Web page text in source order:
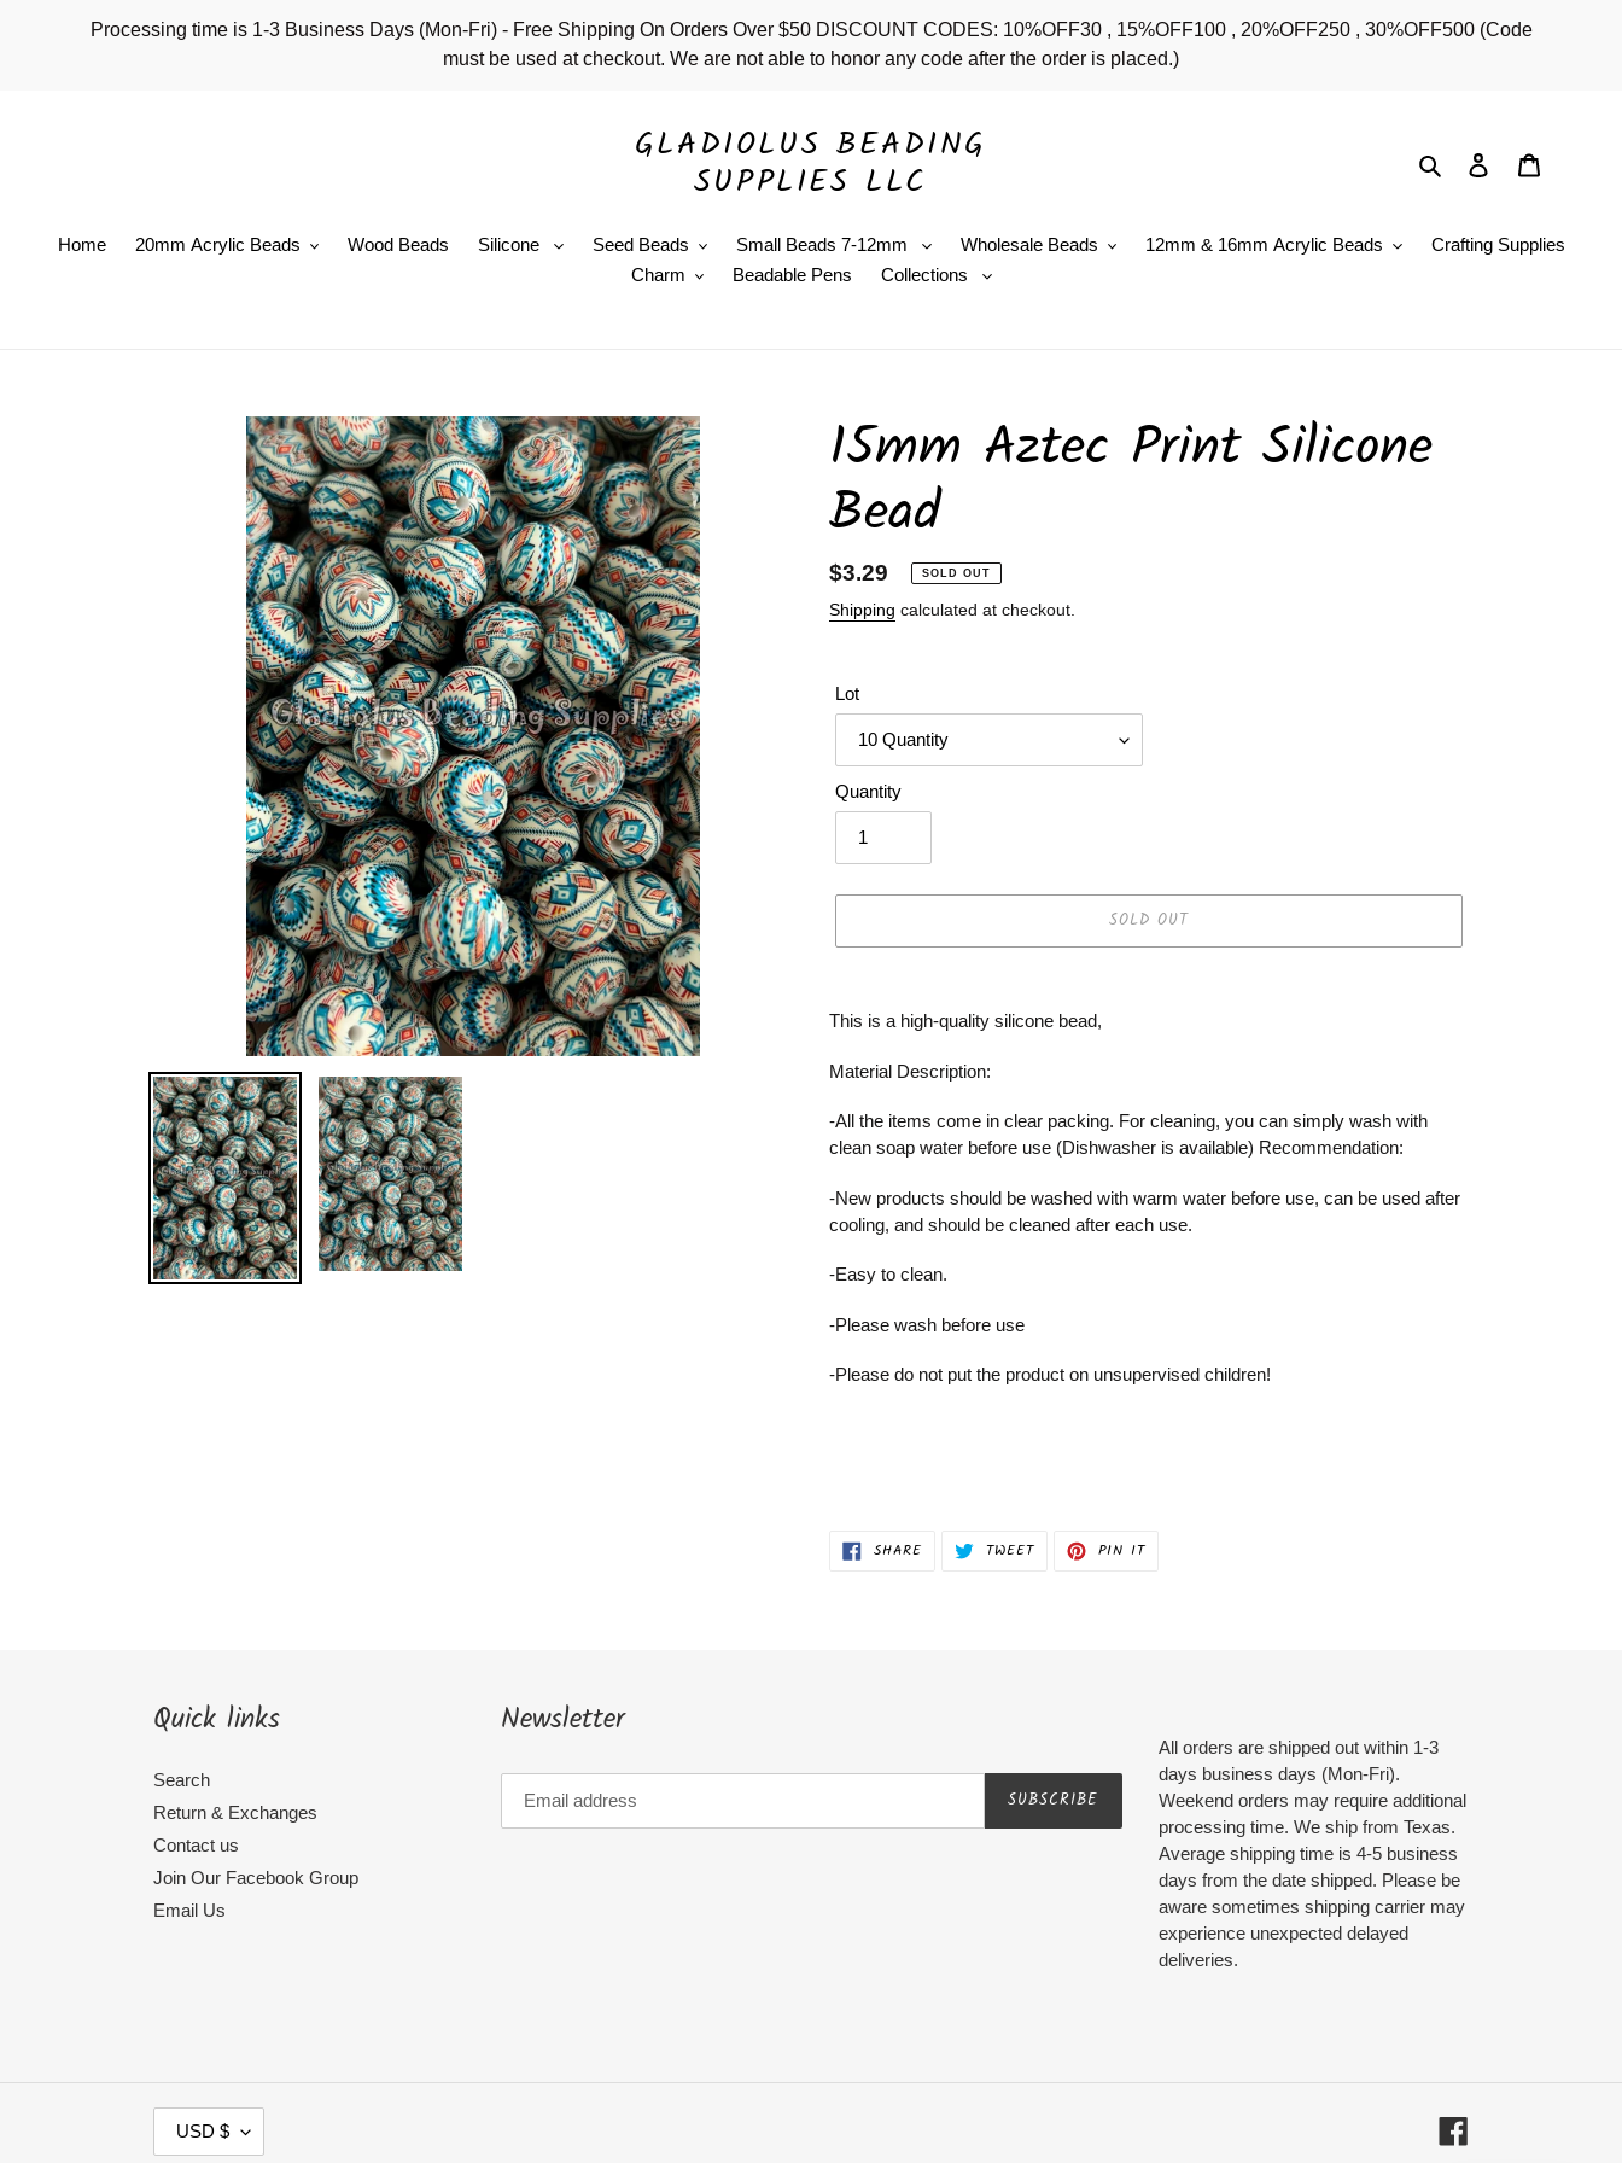
Processing time is 1-3 Business Days (Mon-Fri) - Free Shipping On Orders Over $50 DISCOUNT CODES: 10%OFF30 , 15%OFF100 , 20%OFF250 , 30%OFF500 (Code
must be used at checkout. We are not able to honor any code after the order is placed.)
GLADIOLUS BEADING
SUPPLIES LLC Search Log in
Home 20mm Acrylic Beads Wood Beads Silicone Seed Beads Small Beads 7-12mm Wholesale Beads 12mm & 16mm Acrylic Beads
Crafting Supplies
Charm
Beadable Pens Collections
15mm Aztec Print Silicone
Bead
Regular
price
$3.29 SOLD OUT
Shipping calculated at checkout.
Lot
Quantity
SOLD OUT
product
your
This is a high-quality silicone bead,
Material Description:
-All the items come in clear packing. For cleaning, you can simply wash with
clean soap water before use (Dishwasher is available) Recommendation:
-New products should be washed with warm water before use, can be used after
cooling, and should be cleaned after each use.
-Easy to clean.
-Please wash before use
-Please do not put the product on unsupervised children!
SHARESHARE TWEETTWEET PIN ITPIN
Quick links
Search
Return & Exchanges
Contact us
Join Our Facebook Group
Email Us
Newsletter
SUBSCRIBE
All orders are shipped out within 1-3
days business days (Mon-Fri).
Weekend orders may require additional
processing time. We ship from Texas.
Average shipping time is 4-5 business
days from the date shipped. Please be
aware sometimes shipping carrier may
experience unexpected delayed
deliveries.
CUSD $